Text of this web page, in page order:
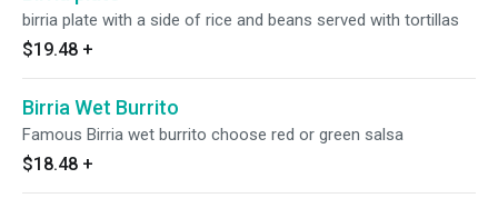
birria plate with a side of rice and beans served with tortillas
$19.48 +
Birria Wet Burrito
Famous Birria wet burrito choose red or green salsa
$18.48 +